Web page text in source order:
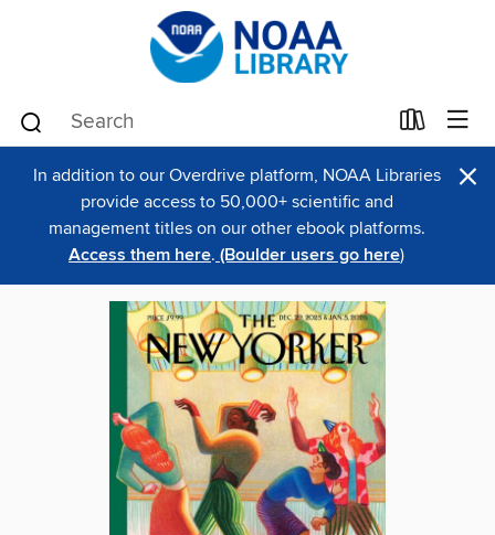
In addition to our Overdrive platform, NOAA Libraries
provide access to 50,000+ scientific and
management titles on our other ebook platforms.
Access them here. (Boulder users go here)
×